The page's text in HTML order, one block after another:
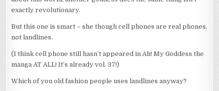
exactly revolutionary.
But this one is smart – she though cell phones are real phones,
not landlines.
(I think cell phone still hasn’t appeared in Ah! My Goddess the
manga AT ALL! It’s already vol. 37!)
Which of you old fashion people uses landlines anyway?